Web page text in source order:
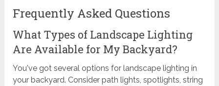
Frequently Asked Questions
What Types of Landscape Lighting
Are Available for My Backyard?
You've got several options for landscape lighting in
your backyard. Consider path lights, spotlights, string